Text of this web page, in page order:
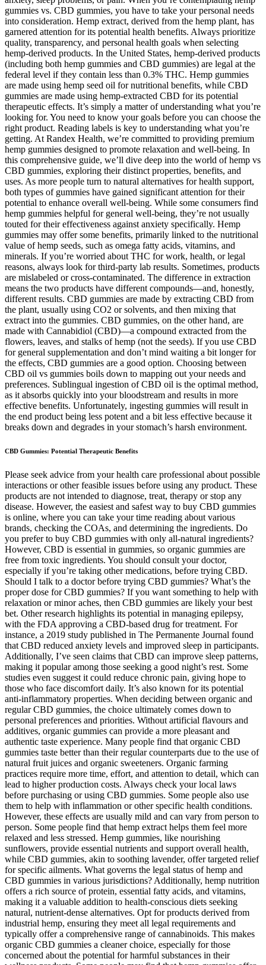
gummies vs. CBD gummies, you have to take your personal needs
into consideration. Hemp extract, derived from the hemp plant, has
garnered attention for its potential health benefits. Always prioritize
quality, transparency, and personal health goals when selecting
hemp-derived products. In the United States, hemp-derived products
(including both hemp gummies and CBD gummies) are legal at the
federal level if they contain less than 0.3% THC. Hemp gummies
are made using hemp seed oil for nutritional benefits, while CBD
gummies are made using hemp-extracted CBD for its potential
therapeutic effects. It’s simply a matter of understanding what you’re
looking for. You need to know your goals before you can choose the
right product. Reading labels is key to understanding what you’re
getting. At Randex Health, we’re committed to providing premium
hemp gummies designed to promote relaxation and well-being. In
this comprehensive guide, we’ll dive deep into the world of hemp vs
CBD gummies, exploring their distinct properties, benefits, and
uses. As more people turn to natural alternatives for health support,
both types of gummies have gained significant attention for their
potential to enhance overall well-being. While some consumers find
hemp gummies helpful for general well-being, they’re not usually
touted for their effectiveness against anxiety specifically. Hemp
gummies may offer some benefits, primarily linked to the nutritional
value of hemp seeds, such as omega fatty acids, vitamins, and
minerals. If you’re worried about THC for work, health, or legal
reasons, always look for third-party lab results. Sometimes, products
are mislabeled or cross-contaminated. The difference in extraction
means the two products have different compounds—and, honestly,
different results. CBD gummies are made by extracting CBD from
the plant, usually using CO2 or solvents, and then mixing that
extract into the gummies. CBD gummies, on the other hand, are
made with Cannabidiol (CBD)—a compound extracted from the
flowers, leaves, and stalks of hemp (not the seeds). If you use CBD
for general supplementation and don’t mind waiting a bit longer for
the effects, CBD gummies are a good option. Choosing between
CBD oil vs gummies boils down to mapping out your needs and
preferences. Sublingual ingestion of CBD oil is the optimal method,
as it absorbs quickly into your bloodstream and results in more
effective benefits. Unfortunately, ingesting gummies will result in
the end product being less potent and a bit less effective because it
breaks down and degrades in your stomach’s harsh environment.
CBD Gummies: Potential Therapeutic Benefits
Please seek advice from your health care professional about possible
interactions or other feasible issues before using any product. These
products are not intended to diagnose, treat, therapy or stop any
disease. However, the easiest and safest way to buy CBD gummies
is online, where you can take your time reading about various
brands, checking the COAs, and determining the ingredients. Do
you prefer to buy CBD gummies with only all-natural ingredients?
However, CBD is essential in gummies, so organic gummies are
free from toxic ingredients. You should consult your doctor,
especially if you’re taking other medications, before trying CBD.
Should I talk to a doctor before trying CBD gummies? What’s the
proper dose for CBD gummies? If you want something to help with
relaxation or minor aches, then CBD gummies are likely your best
bet. Other research highlights its potential in managing epilepsy,
with the FDA approving a CBD-based drug for treatment. For
instance, a 2019 study published in The Permanente Journal found
that CBD reduced anxiety levels and improved sleep in participants.
Additionally, I’ve seen claims that CBD can improve sleep patterns,
making it popular among those seeking a good night’s rest. Some
studies even suggest it could reduce chronic pain, giving hope to
those who face discomfort daily. It’s also known for its potential
anti-inflammatory properties. When deciding between organic and
regular CBD gummies, the choice ultimately comes down to
personal preferences and priorities. Without artificial flavours and
additives, organic gummies can provide a more pleasant and
authentic taste experience. Many people find that organic CBD
gummies taste better than their regular counterparts due to the use of
natural fruit juices and organic sweeteners. Organic farming
practices require more time, effort, and attention to detail, which can
lead to higher production costs. Always check your local laws
before purchasing or using CBD gummies. Some people also use
them to help with inflammation or other specific health conditions.
However, these effects are usually mild and can vary from person to
person. Some people find that hemp extract helps them feel more
relaxed and less stressed. Hemp gummies, like nourishing
sunflowers, provide essential nutrients and support overall health,
while CBD gummies, akin to soothing lavender, offer targeted relief
for specific ailments. What governs the legal status of hemp and
CBD gummies in various jurisdictions? Additionally, hemp nutrition
offers a rich source of protein, essential fatty acids, and vitamins,
making it a valuable addition to health-conscious diets seeking
natural, nutrient-dense alternatives. Opt for products derived from
industrial hemp, ensuring they meet all legal requirements and
typically offer a comprehensive range of cannabinoids. This makes
organic CBD gummies a cleaner choice, especially for those
concerned about the potential for harmful substances in their